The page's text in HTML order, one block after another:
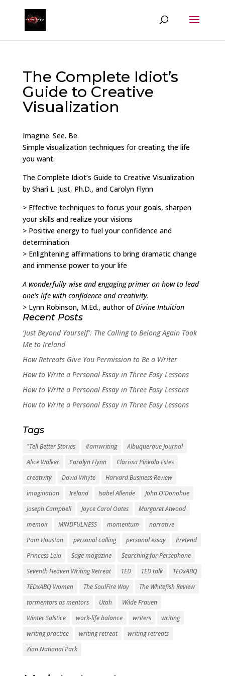
The Complete Idiot’s
Guide to Creative
Visualization
Imagine. See. Be.
Simple visualization techniques for creating the life
you want.
The Complete Idiot’s Guide to Creative Visualization
by Shari L. Just, Ph.D., and Carolyn Flynn
> Effective techniques to focus your goals, sharpen
your skills and realize your visions
> Positive energy to fuel your confidence and
determination
> Enlightening affirmations to bring dramatic change
and immense power to your life
A wonderfully wise and engaging primer on how to lead
one’s life with confidence and creativity.
> Lynn Robinson, M.Ed., author ofDivine Intuition
Recent Posts
‘Just Beyond Yourself’: The Calling to Belong Again Took
Me to Ireland
How Retreats Give You Permission to Be a Writer
How to Write a Personal Essay in Three Easy Lessons
How to Write a Personal Essay in Three Easy Lessons
How to Write a Personal Essay in Three Easy Lessons
Tags
"Tell Better Stories #amwriting
Albuquerque Journal
Alice Walker
Carolyn Flynn
Clarissa Pinkola Estes
creativity
David Whyte
Harvard Business Review
imagination
Ireland Isabel Allende
John O'Donohue
Joseph Campbell
Joyce Carol Oates
Margaret Atwood
memoir
MINDFULNESS momentum
narrative
Pam Houston
personal calling personal essay
Pretend
Princess Leia
Sage magazine
Searching for Persephone
Seventh Heaven Writing Retreat
TED TED talk
TEDxABQ
TEDxABQ Women
The SoulFire Way
The Whitefish Review
tormentors as mentors
Utah
Wilde Frauen
Winter Solstice
work-life balance writers
writing
writing practice
writing retreat
writing retreats
Zion National Park